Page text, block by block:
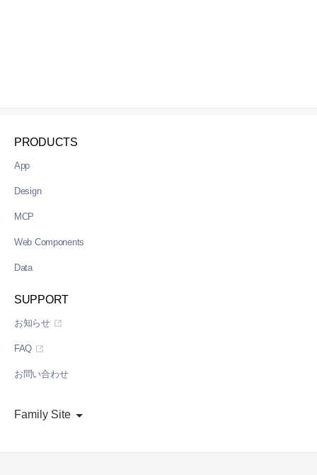
Family Site
PRODUCTS
App
Design
MCP
Web Components
Data
SUPPORT
お知らせ
FAQ
お問い合わせ